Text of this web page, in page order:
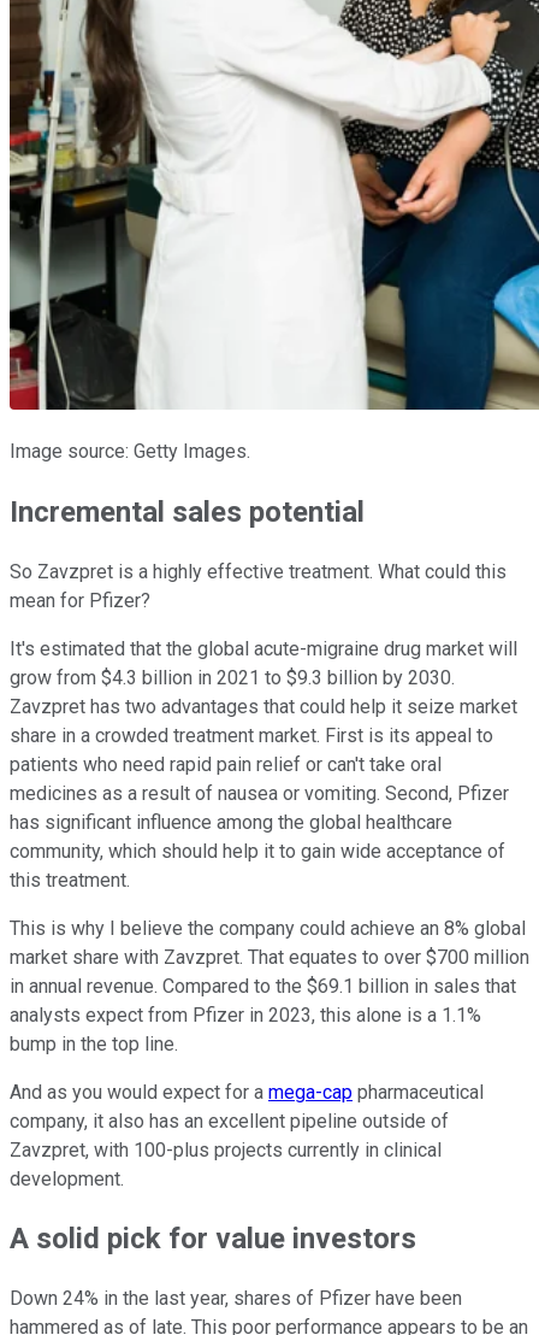
Image source: Getty Images.
Incremental sales potential
So Zavzpret is a highly effective treatment. What could this
mean for Pfizer?
It's estimated that the global acute-migraine drug market will
grow from $4.3 billion in 2021 to $9.3 billion by 2030.
Zavzpret has two advantages that could help it seize market
share in a crowded treatment market. First is its appeal to
patients who need rapid pain relief or can't take oral
medicines as a result of nausea or vomiting. Second, Pfizer
has significant influence among the global healthcare
community, which should help it to gain wide acceptance of
this treatment.
This is why I believe the company could achieve an 8% global
market share with Zavzpret. That equates to over $700 million
in annual revenue. Compared to the $69.1 billion in sales that
analysts expect from Pfizer in 2023, this alone is a 1.1%
bump in the top line.
And as you would expect for a mega-cap pharmaceutical
company, it also has an excellent pipeline outside of
Zavzpret, with 100-plus projects currently in clinical
development.
A solid pick for value investors
Down 24% in the last year, shares of Pfizer have been
hammered as of late. This poor performance appears to be an